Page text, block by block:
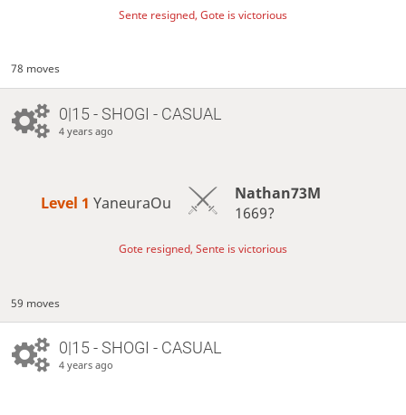
Sente resigned, Gote is victorious
78 moves
0|15 - SHOGI - CASUAL
4 years ago
Level 1 YaneuraOu
Nathan73M
1669?
Gote resigned, Sente is victorious
59 moves
0|15 - SHOGI - CASUAL
4 years ago